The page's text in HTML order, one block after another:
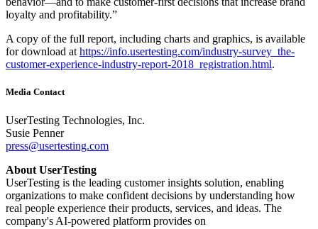
loyalty and profitability.”
A copy of the full report, including charts and graphics, is available
for download at https://info.usertesting.com/industry-survey_the-
customer-experience-industry-report-2018_registration.html.
Media Contact
UserTesting Technologies, Inc.
Susie Penner
press@usertesting.com
About UserTesting
UserTesting is the leading customer insights solution, enabling
organizations to make confident decisions by understanding how
real people experience their products, services, and ideas. The
company's AI-powered platform provides on